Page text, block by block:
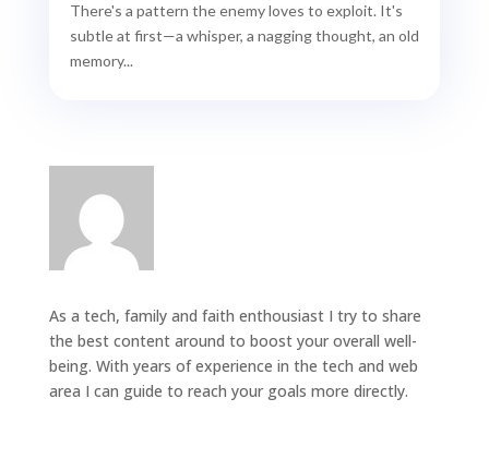
There's a pattern the enemy loves to exploit. It's
subtle at first—a whisper, a nagging thought, an old
memory...
As a tech, family and faith enthousiast I try to share
the best content around to boost your overall well-
being. With years of experience in the tech and web
area I can guide to reach your goals more directly.